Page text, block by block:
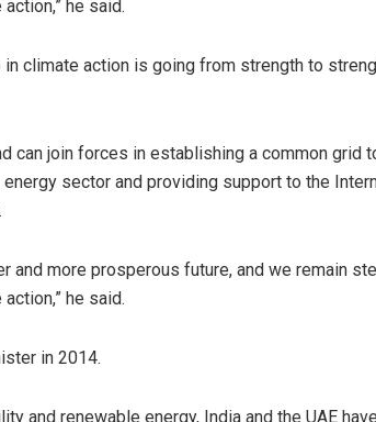
he said.
climate action is going from strength to
can join forces in establishing a common grid
sector and providing support to the
and more prosperous future, and we remain
he said.
in 2014.
and renewable energy, India and the UAE